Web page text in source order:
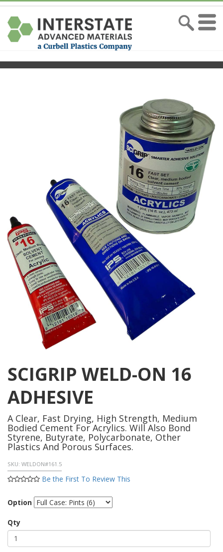
SCIGRIP WELD-ON 16
ADHESIVE
A Clear, Fast Drying, High Strength, Medium
Bodied Cement For Acrylics. Will Also Bond
Styrene, Butyrate, Polycarbonate, Other
Plastics And Porous Surfaces.
SKU: WELDON#161.5
Be the First To Review This
Option
Qty